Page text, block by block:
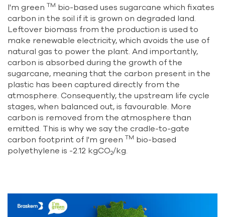
I'm green TM bio-based uses sugarcane which fixates
carbon in the soil if it is grown on degraded land.
Leftover biomass from the production is used to
make renewable electricity, which avoids the use of
natural gas to power the plant. And importantly,
carbon is absorbed during the growth of the
sugarcane, meaning that the carbon present in the
plastic has been captured directly from the
atmosphere. Consequently, the upstream life cycle
stages, when balanced out, is favourable. More
carbon is removed from the atmosphere than
emitted. This is why we say the cradle-to-gate
carbon footprint of I'm green TM bio-based
polyethylene is -2.12 kgCO2/kg.